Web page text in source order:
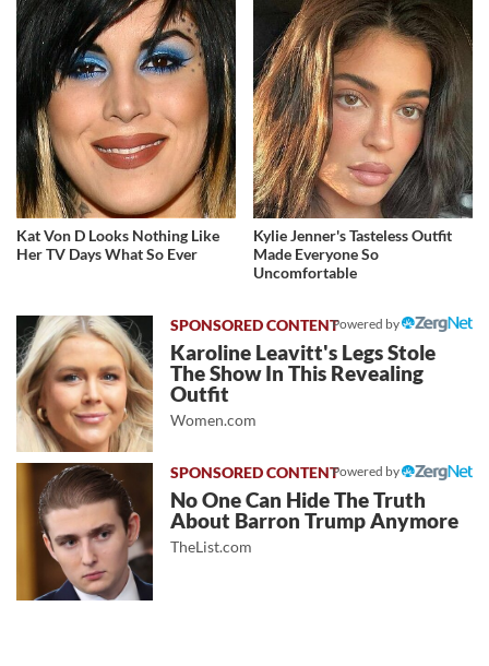
Kat Von D Looks Nothing Like
Her TV Days What So Ever
Kylie Jenner's Tasteless Outfit
Made Everyone So
Uncomfortable
Powered by
Karoline Leavitt's Legs Stole
The Show In This Revealing
Outfit
Women.com
Powered by
No One Can Hide The Truth
About Barron Trump Anymore
TheList.com